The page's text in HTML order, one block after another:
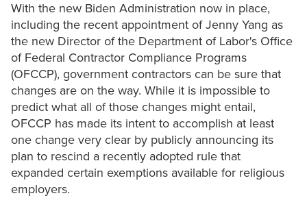
With the new Biden Administration now in place,
including the recent appointment of Jenny Yang as
the new Director of the Department of Labor's Office
of Federal Contractor Compliance Programs
(OFCCP), government contractors can be sure that
changes are on the way. While it is impossible to
predict what all of those changes might entail,
OFCCP has made its intent to accomplish at least
one change very clear by publicly announcing its
plan to rescind a recently adopted rule that
expanded certain exemptions available for religious
employers.